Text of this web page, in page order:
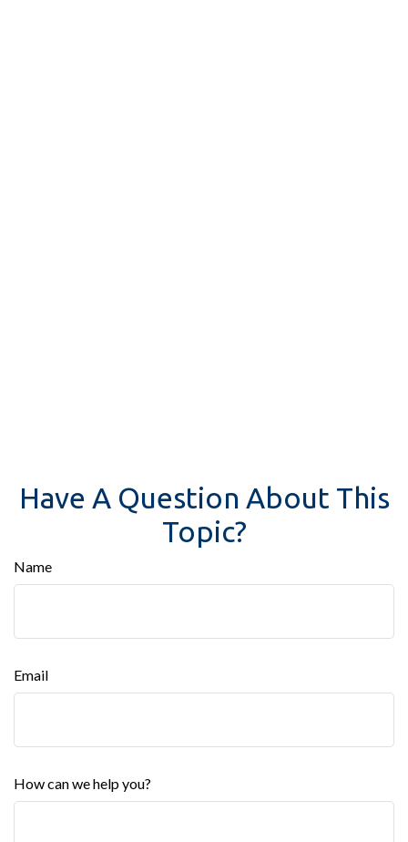
Have A Question About This
Topic?
Name
Email
How can we help you?